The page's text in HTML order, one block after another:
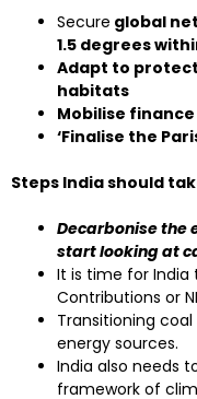
Secure global
1.5 degrees
Adapt to
habitats
Mobilise finance
‘Finalise the
Steps India should
Decarbonise the
start looking at
It is time for India
Contributions or
Transitioning
energy sources.
India also needs
framework of